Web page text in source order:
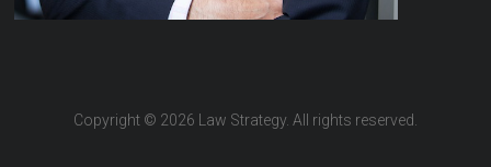
Copyright © 2026 Law Strategy. All rights reserved.